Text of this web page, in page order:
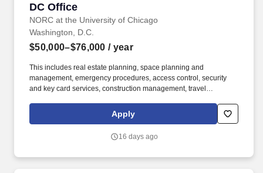
DC Office
NORC at the University of Chicago
Washington, D.C.
$50,000–$76,000 / year
This includes real estate planning, space planning and
management, emergency procedures, access control, security
and key card services, construction management, travel
operations, front desk services, furniture purchasing, office
maintenance, and general upkeep and cleanliness. Coordinates
incoming mail; process and distribute incoming packages;
Apply
16 days ago